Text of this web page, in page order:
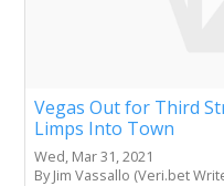
Vegas Out for Third
Limps Into Town
Wed, Mar 31, 2021
By Jim Vassallo (Veri.bet